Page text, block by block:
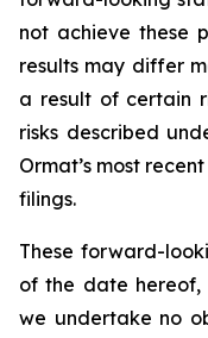
not achieve these
results may differ
a result of certain
risks described
Ormat’s most
filings.
These forward-
of the date
we undertake no